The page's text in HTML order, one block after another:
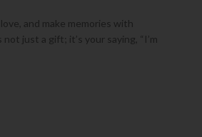
and make memories with
just a gift; it’s your saying, “I’m